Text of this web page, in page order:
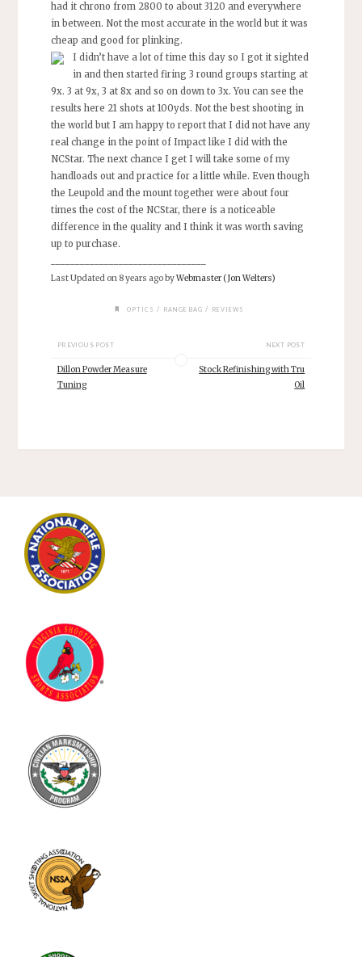
had it chrono from 2800 to about 3120 and everywhere
in between. Not the most accurate in the world but it was
cheap and good for plinking.
I didn’t have a lot of time this day so I got it sighted
in and then started firing 3 round groups starting at
9x. 3 at 9x, 3 at 8x and so on down to 3x. You can see the
results here 21 shots at 100yds. Not the best shooting in
the world but I am happy to report that I did not have any
real change in the point of Impact like I did with the
NCStar. The next chance I get I will take some of my
handloads out and practice for a little while. Even though
the Leupold and the mount together were about four
times the cost of the NCStar, there is a noticeable
difference in the quality and I think it was worth saving
up to purchase.
Last Updated on 8 years ago byWebmaster (Jon Welters)
OPTICS / RANGE BAG / REVIEWS
PREVIOUS POST
Dillon Powder Measure
Tuning
NEXT POST
Stock Refinishing with Tru
Oil